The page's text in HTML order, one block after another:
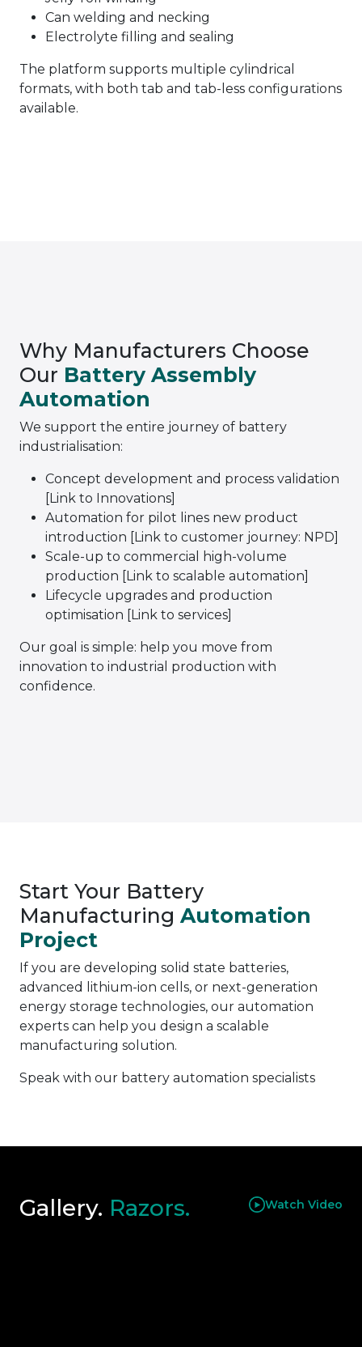
Can welding and necking
Electrolyte filling and sealing
The platform supports multiple cylindrical
formats, with both tab and tab-less configurations
available.
Why Manufacturers Choose
Our Battery Assembly
Automation
We support the entire journey of battery
industrialisation:
Concept development and process validation
[Link to Innovations]
Automation for pilot lines new product
introduction [Link to customer journey: NPD]
Scale-up to commercial high-volume
production [Link to scalable automation]
Lifecycle upgrades and production
optimisation [Link to services]
Our goal is simple: help you move from
innovation to industrial production with
confidence.
Start Your Battery
Manufacturing Automation
Project
If you are developing solid state batteries,
advanced lithium-ion cells, or next-generation
energy storage technologies, our automation
experts can help you design a scalable
manufacturing solution.
Speak with our battery automation specialists
Gallery. Razors. Watch Video